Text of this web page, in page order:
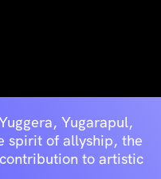
Yugarapul,
spirit of allyship, the
to artistic